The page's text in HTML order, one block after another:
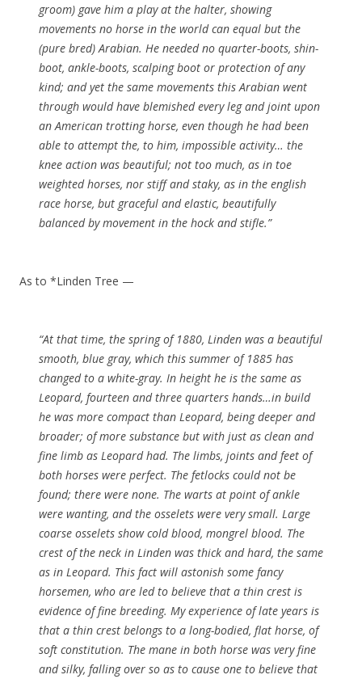
groom) gave him a play at the halter, showing
movements no horse in the world can equal but the
(pure bred) Arabian. He needed no quarter-boots, shin-
boot, ankle-boots, scalping boot or protection of any
kind; and yet the same movements this Arabian went
through would have blemished every leg and joint upon
an American trotting horse, even though he had been
able to attempt the, to him, impossible activity… the
knee action was beautiful; not too much, as in toe
weighted horses, nor stiff and staky, as in the english
race horse, but graceful and elastic, beautifully
balanced by movement in the hock and stifle.”
As to *Linden Tree —
“At that time, the spring of 1880, Linden was a beautiful
smooth, blue gray, which this summer of 1885 has
changed to a white-gray. In height he is the same as
Leopard, fourteen and three quarters hands…in build
he was more compact than Leopard, being deeper and
broader; of more substance but with just as clean and
fine limb as Leopard had. The limbs, joints and feet of
both horses were perfect. The fetlocks could not be
found; there were none. The warts at point of ankle
were wanting, and the osselets were very small. Large
coarse osselets show cold blood, mongrel blood. The
crest of the neck in Linden was thick and hard, the same
as in Leopard. This fact will astonish some fancy
horsemen, who are led to believe that a thin crest is
evidence of fine breeding. My experience of late years is
that a thin crest belongs to a long-bodied, flat horse, of
soft constitution. The mane in both horse was very fine
and silky, falling over so as to cause one to believe that